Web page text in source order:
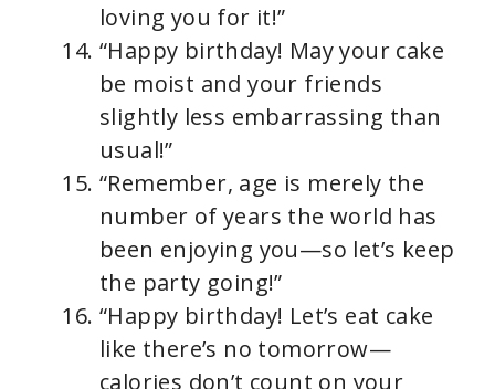
loving you for it!”
“Happy birthday! May your cake
be moist and your friends
slightly less embarrassing than
usual!”
“Remember, age is merely the
number of years the world has
been enjoying you—so let’s keep
the party going!”
“Happy birthday! Let’s eat cake
like there’s no tomorrow—
calories don’t count on your